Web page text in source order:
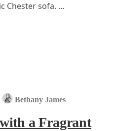
Chester ‌sofa. …
Bethany James
a Fragrant